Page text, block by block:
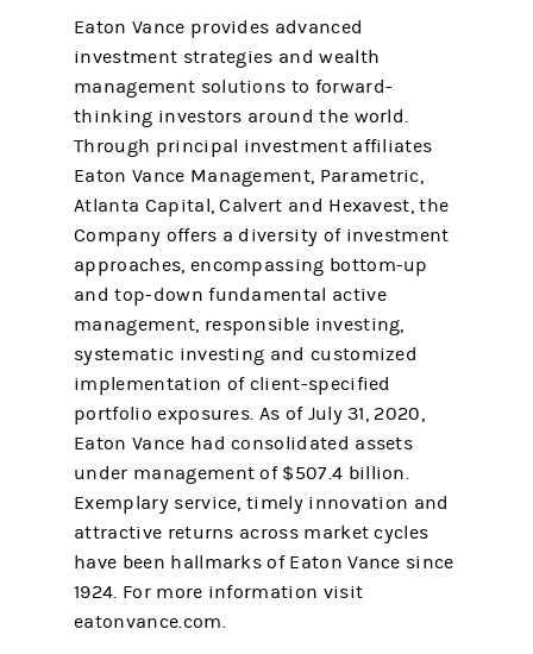
Eaton Vance provides advanced
investment strategies and wealth
management solutions to forward-
thinking investors around the world.
Through principal investment affiliates
Eaton Vance Management, Parametric,
Atlanta Capital, Calvert and Hexavest, the
Company offers a diversity of investment
approaches, encompassing bottom-up
and top-down fundamental active
management, responsible investing,
systematic investing and customized
implementation of client-specified
portfolio exposures. As of July 31, 2020,
Eaton Vance had consolidated assets
under management of $507.4 billion.
Exemplary service, timely innovation and
attractive returns across market cycles
have been hallmarks of Eaton Vance since
1924. For more information visit
eatonvance.com.